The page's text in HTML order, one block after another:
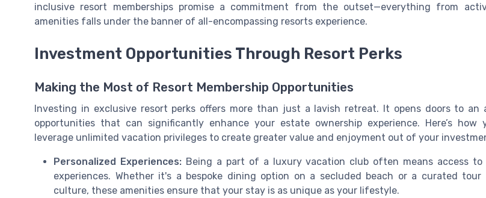
inclusive resort memberships promise a commitment from the outset—everything from
amenities falls under the banner of all-encompassing resorts experience.
Investment Opportunities Through Resort Perks
Making the Most of Resort Membership Opportunities
Investing in exclusive resort perks offers more than just a lavish retreat. It opens doors to an
opportunities that can significantly enhance your estate ownership experience. Here’s how
leverage unlimited vacation privileges to create greater value and enjoyment out of your
Personalized Experiences:Being a part of a luxury vacation club often means access to
experiences. Whether it's a bespoke dining option on a secluded beach or a curated tour
culture, these amenities ensure that your stay is as unique as your lifestyle.